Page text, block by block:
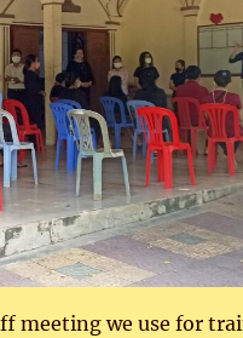
meeting we use for